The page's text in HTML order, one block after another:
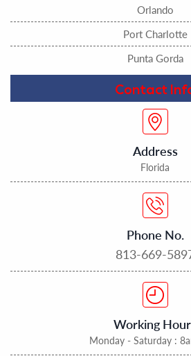
Orlando
Port Charlotte
Punta Gorda
Contact
Address
Florida
Phone No.
813-669-
Working
Monday - Saturday :